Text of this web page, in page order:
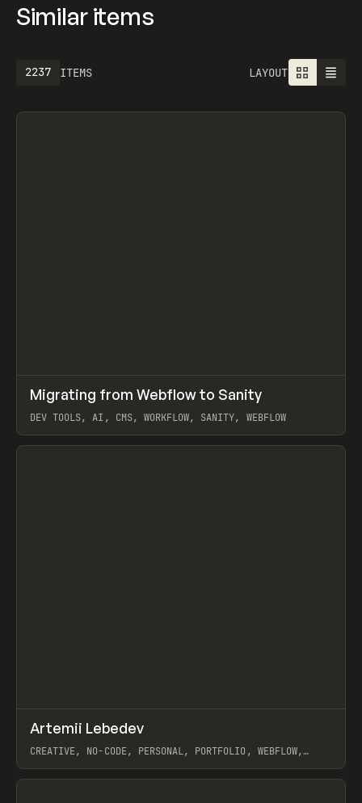
Similar items
ITEMS
2237 LAYOUT
LEARN ARTICLE
Migrating from Webflow to Sanity
DEV TOOLS, AI, CMS, WORKFLOW, SANITY, WEBFLOW
View item
INSPO WEBSITE
Artemii Lebedev
CREATIVE, NO-CODE, PERSONAL, PORTFOLIO, WEBFLOW,
View item